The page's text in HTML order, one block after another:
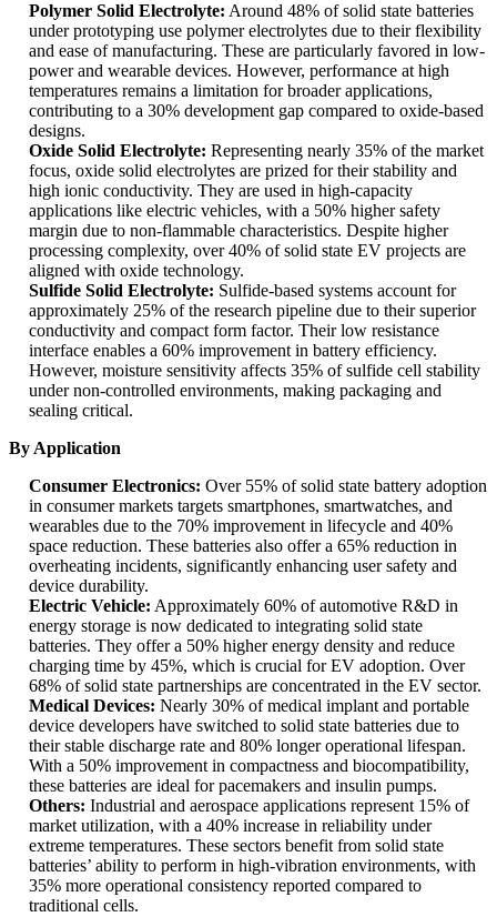
Polymer Solid Electrolyte: Around 48% of solid state batteries
under prototyping use polymer electrolytes due to their flexibility
and ease of manufacturing. These are particularly favored in low-
power and wearable devices. However, performance at high
temperatures remains a limitation for broader applications,
contributing to a 30% development gap compared to oxide-based
designs.
Oxide Solid Electrolyte: Representing nearly 35% of the market
focus, oxide solid electrolytes are prized for their stability and
high ionic conductivity. They are used in high-capacity
applications like electric vehicles, with a 50% higher safety
margin due to non-flammable characteristics. Despite higher
processing complexity, over 40% of solid state EV projects are
aligned with oxide technology.
Sulfide Solid Electrolyte: Sulfide-based systems account for
approximately 25% of the research pipeline due to their superior
conductivity and compact form factor. Their low resistance
interface enables a 60% improvement in battery efficiency.
However, moisture sensitivity affects 35% of sulfide cell stability
under non-controlled environments, making packaging and
sealing critical.
By Application
Consumer Electronics: Over 55% of solid state battery adoption
in consumer markets targets smartphones, smartwatches, and
wearables due to the 70% improvement in lifecycle and 40%
space reduction. These batteries also offer a 65% reduction in
overheating incidents, significantly enhancing user safety and
device durability.
Electric Vehicle: Approximately 60% of automotive R&D in
energy storage is now dedicated to integrating solid state
batteries. They offer a 50% higher energy density and reduce
charging time by 45%, which is crucial for EV adoption. Over
68% of solid state partnerships are concentrated in the EV sector.
Medical Devices: Nearly 30% of medical implant and portable
device developers have switched to solid state batteries due to
their stable discharge rate and 80% longer operational lifespan.
With a 50% improvement in compactness and biocompatibility,
these batteries are ideal for pacemakers and insulin pumps.
Others: Industrial and aerospace applications represent 15% of
market utilization, with a 40% increase in reliability under
extreme temperatures. These sectors benefit from solid state
batteries’ ability to perform in high-vibration environments, with
35% more operational consistency reported compared to
traditional cells.